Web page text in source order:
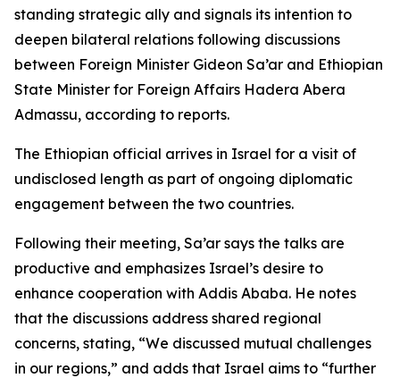
standing strategic ally and signals its intention to
deepen bilateral relations following discussions
between Foreign Minister Gideon Sa’ar and Ethiopian
State Minister for Foreign Affairs Hadera Abera
Admassu, according to reports.
The Ethiopian official arrives in Israel for a visit of
undisclosed length as part of ongoing diplomatic
engagement between the two countries.
Following their meeting, Sa’ar says the talks are
productive and emphasizes Israel’s desire to
enhance cooperation with Addis Ababa. He notes
that the discussions address shared regional
concerns, stating, “We discussed mutual challenges
in our regions,” and adds that Israel aims to “further